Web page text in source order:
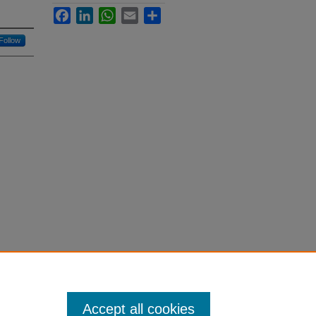
Follow
FacebookLinkedInWhatsApp
Email
Accept all cookies